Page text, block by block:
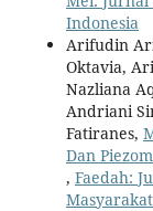
Indonesia
Arifudin
Oktavia,
Nazliana
Andriani
Fatiranes,
Dan
, Faedah: